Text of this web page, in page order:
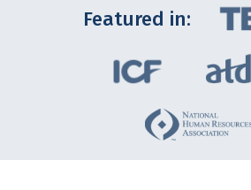
Featured in: